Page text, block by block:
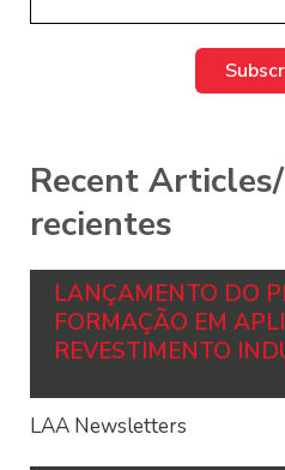
Recent
recientes
LANÇAMENTO DO
FORMAÇÃO EM
REVESTIMENTO
LAA Newsletters